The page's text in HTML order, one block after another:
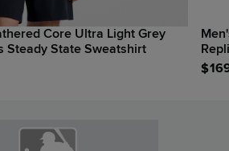
Core Ultra Light Grey
Steady State Sweatshirt
$